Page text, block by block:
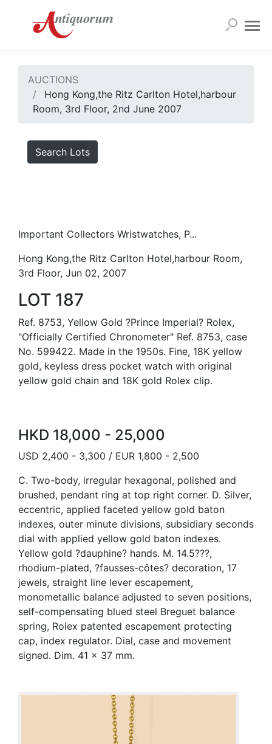
AUCTIONS
Hong Kong,the Ritz Carlton Hotel,harbour
Room, 3rd Floor, 2nd June 2007
Search Lots
Important Collectors Wristwatches, P...
Hong Kong,the Ritz Carlton Hotel,harbour Room,
3rd Floor, Jun 02, 2007
LOT 187
Ref. 8753, Yellow Gold ?Prince Imperial? Rolex,
"Officially Certified Chronometer" Ref. 8753, case
No. 599422. Made in the 1950s. Fine, 18K yellow
gold, keyless dress pocket watch with original
yellow gold chain and 18K gold Rolex clip.
HKD 18,000 - 25,000
USD 2,400 - 3,300 / EUR 1,800 - 2,500
C. Two-body, irregular hexagonal, polished and
brushed, pendant ring at top right corner. D. Silver,
eccentric, applied faceted yellow gold baton
indexes, outer minute divisions, subsidiary seconds
dial with applied yellow gold baton indexes.
Yellow gold ?dauphine? hands. M. 14.5???,
rhodium-plated, ?fausses-côtes? decoration, 17
jewels, straight line lever escapement,
monometallic balance adjusted to seven positions,
self-compensating blued steel Breguet balance
spring, Rolex patented escapement protecting
cap, index regulator. Dial, case and movement
signed. Dim. 41 x 37 mm.